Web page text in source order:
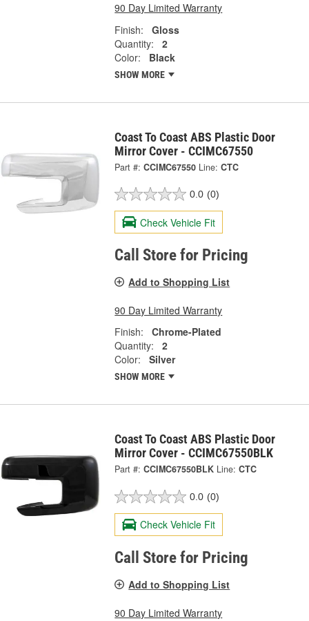
90 Day Limited Warranty
Finish:
Gloss
Quantity:
2
Color:
Black
SHOW MORE
Coast To Coast ABS Plastic Door
Mirror Cover - CCIMC67550
Part #: CCIMC67550 Line: CTC
0.0 (0)
Check Vehicle Fit
Call Store for Pricing
Add to Shopping List
90 Day Limited Warranty
Finish:
Chrome-Plated
Quantity:
2
Color:
Silver
SHOW MORE
Coast To Coast ABS Plastic Door
Mirror Cover - CCIMC67550BLK
Part #: CCIMC67550BLK Line: CTC
0.0 (0)
Check Vehicle Fit
Call Store for Pricing
Add to Shopping List
90 Day Limited Warranty